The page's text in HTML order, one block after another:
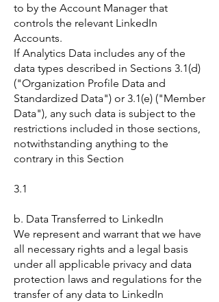
to by the Account Manager that
controls the relevant LinkedIn
Accounts.
If Analytics Data includes any of the
data types described in Sections 3.1(d)
("Organization Profile Data and
Standardized Data") or 3.1(e) ("Member
Data"), any such data is subject to the
restrictions included in those sections,
notwithstanding anything to the
contrary in this Section
3.1
b. Data Transferred to LinkedIn
We represent and warrant that we have
all necessary rights and a legal basis
under all applicable privacy and data
protection laws and regulations for the
transfer of any data to LinkedIn